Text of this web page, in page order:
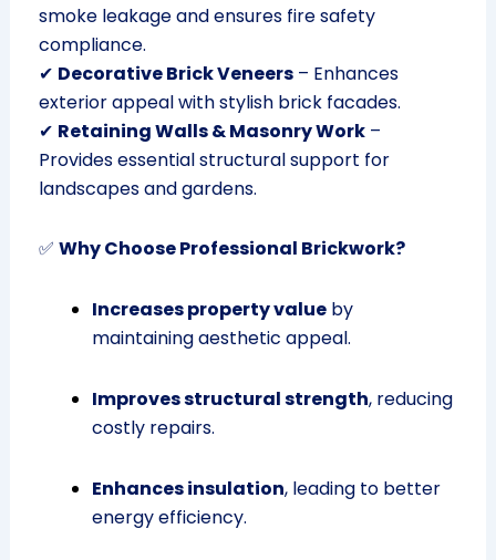
smoke leakage and ensures fire safety
compliance.
✔ Decorative Brick Veneers– Enhances
exterior appeal with stylish brick facades.
✔ Retaining Walls & Masonry Work–
Provides essential structural support for
landscapes and gardens.
✅ Why Choose Professional Brickwork?
Increases property valueby
maintaining aesthetic appeal.
Improves structural strength, reducing
costly repairs.
Enhances insulation, leading to better
energy efficiency.